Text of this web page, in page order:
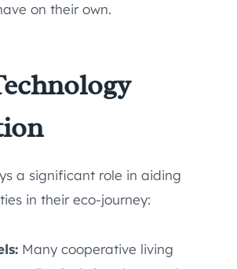
on their own.
a significant role in aiding
in their eco-journey:
Many cooperative living